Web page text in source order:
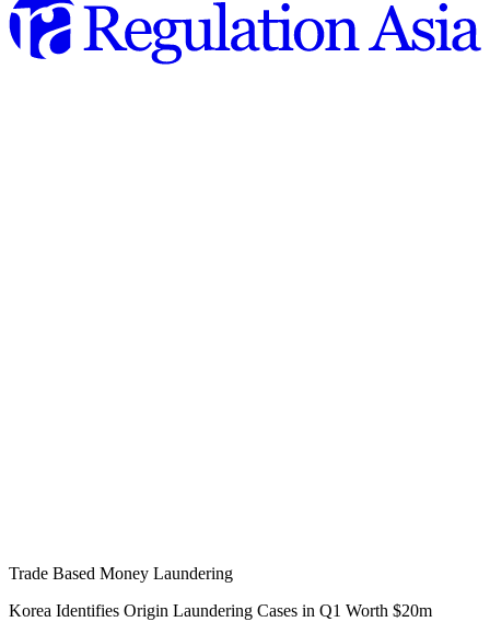
Trade Based Money Laundering
Korea Identifies Origin Laundering Cases in Q1 Worth $20m